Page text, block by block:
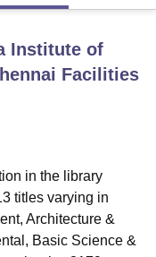
College LucknowMMC
SRM Institute of
ASMSOC Mumbai
CollegeHITS Chennai
Management, Kolkata
Institute of
Facilities
in the library
titles varying in
Architecture &
Basic Science &